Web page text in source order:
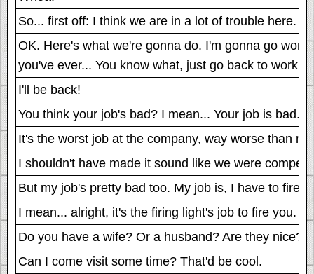
So... first off: I think we are in a lot of trouble here.
OK. Here's what we're gonna do. I'm gonna go
you've ever... You know what, just go back to work
I'll be back!
You think your job's bad? I mean... Your job is bad.
It's the worst job at the company, way worse than
I shouldn't have made it sound like we were
But my job's pretty bad too. My job is, I have to fire
I mean... alright, it's the firing light's job to fire you.
Do you have a wife? Or a husband? Are they nice?
Can I come visit some time? That'd be cool.